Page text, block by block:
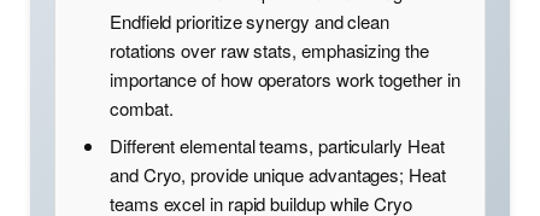
Endfield prioritize synergy and clean
rotations over raw stats, emphasizing the
importance of how operators work together in
combat.
Different elemental teams, particularly Heat
and Cryo, provide unique advantages; Heat
teams excel in rapid buildup while Cryo